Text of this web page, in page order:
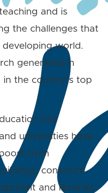
and is
the challenges that
world.
generated in
the country’s top
has
universities have
from
construct
and libraries,